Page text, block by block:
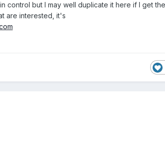
control but I may well duplicate it here if I get the
are interested, it's